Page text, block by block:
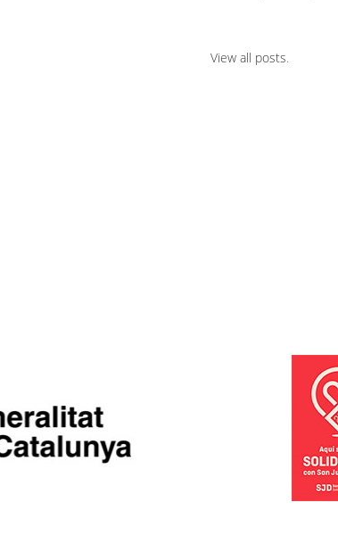
View all posts.